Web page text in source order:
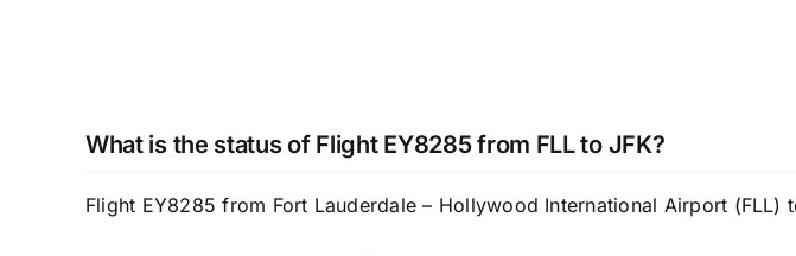
What is the status of Flight EY8285 from FLL to JFK?
Flight EY8285 from Fort Lauderdale – Hollywood International Airport